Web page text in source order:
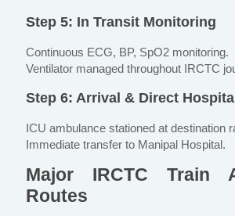
Step 5: In Transit Monitoring
Continuous ECG, BP, SpO2 monitoring.
Ventilator managed throughout IRCTC
Step 6: Arrival & Direct
ICU ambulance stationed at destination
Immediate transfer to Manipal Hospital.
Major IRCTC Train
Routes